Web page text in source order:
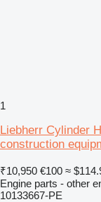
1
Liebherr Cylinder
construction
₹10,950 €100 ≈
Engine parts - other
10133667-PE